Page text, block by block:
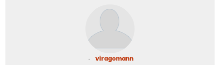
viragomann